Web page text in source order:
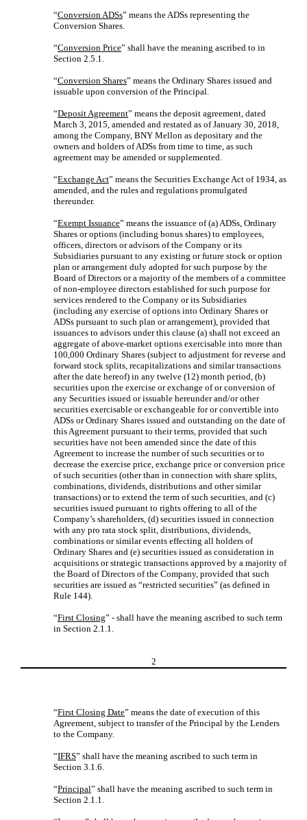
“Conversion ADSs” means the ADSs representing the
Conversion Shares.
“Conversion Price” shall have the meaning ascribed to in
Section 2.5.1.
“Conversion Shares” means the Ordinary Shares issued and
issuable upon conversion of the Principal.
“Deposit Agreement” means the deposit agreement, dated
March 3, 2015, amended and restated as of January 30, 2018,
among the Company, BNY Mellon as depositary and the
owners and holders of ADSs from time to time, as such
agreement may be amended or supplemented.
“Exchange Act” means the Securities Exchange Act of 1934, as
amended, and the rules and regulations promulgated
thereunder.
“Exempt Issuance” means the issuance of (a) ADSs, Ordinary
Shares or options (including bonus shares) to employees,
officers, directors or advisors of the Company or its
Subsidiaries pursuant to any existing or future stock or option
plan or arrangement duly adopted for such purpose by the
Board of Directors or a majority of the members of a committee
of non-employee directors established for such purpose for
services rendered to the Company or its Subsidiaries
(including any exercise of options into Ordinary Shares or
ADSs pursuant to such plan or arrangement), provided that
issuances to advisors under this clause (a) shall not exceed an
aggregate of above-market options exercisable into more than
100,000 Ordinary Shares (subject to adjustment for reverse and
forward stock splits, recapitalizations and similar transactions
after the date hereof) in any twelve (12) month period, (b)
securities upon the exercise or exchange of or conversion of
any Securities issued or issuable hereunder and/or other
securities exercisable or exchangeable for or convertible into
ADSs or Ordinary Shares issued and outstanding on the date of
this Agreement pursuant to their terms, provided that such
securities have not been amended since the date of this
Agreement to increase the number of such securities or to
decrease the exercise price, exchange price or conversion price
of such securities (other than in connection with share splits,
combinations, dividends, distributions and other similar
transactions) or to extend the term of such securities, and (c)
securities issued pursuant to rights offering to all of the
Company’s shareholders, (d) securities issued in connection
with any pro rata stock split, distributions, dividends,
combinations or similar events effecting all holders of
Ordinary Shares and (e) securities issued as consideration in
acquisitions or strategic transactions approved by a majority of
the Board of Directors of the Company, provided that such
securities are issued as “restricted securities” (as defined in
Rule 144).
“First Closing” - shall have the meaning ascribed to such term
in Section 2.1.1.
2
“First Closing Date” means the date of execution of this
Agreement, subject to transfer of the Principal by the Lenders
to the Company.
“IFRS” shall have the meaning ascribed to such term in
Section 3.1.6.
“Principal” shall have the meaning ascribed to such term in
Section 2.1.1.